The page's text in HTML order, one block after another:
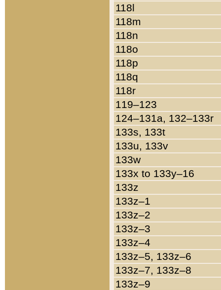
118l
118m
118n
118o
118p
118q
118r
119–123
124–131a, 132–133r
133s, 133t
133u, 133v
133w
133x to 133y–16
133z
133z–1
133z–2
133z–3
133z–4
133z–5, 133z–6
133z–7, 133z–8
133z–9